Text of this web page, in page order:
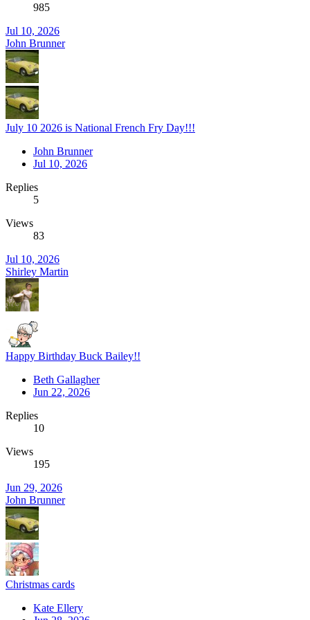
985
Jul 10, 2026
John Brunner
July 10 2026 is National French Fry Day!!!
John Brunner
Jul 10, 2026
Replies
5
Views
83
Jul 10, 2026
Shirley Martin
Happy Birthday Buck Bailey!!
Beth Gallagher
Jun 22, 2026
Replies
10
Views
195
Jun 29, 2026
John Brunner
Christmas cards
Kate Ellery